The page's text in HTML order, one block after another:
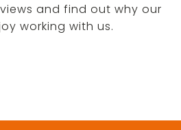
and find out why our
working with us.